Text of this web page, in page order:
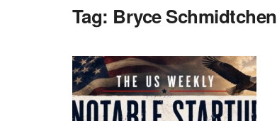
Tag: Bryce Schmidtchen